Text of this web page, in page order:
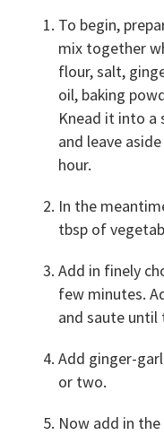
To begin,
mix together
flour, salt,
oil, baking
Knead it into a
and leave
hour.
In the
tbsp of
Add in finely
few minutes.
and saute until
Add ginger-
or two.
Now add in